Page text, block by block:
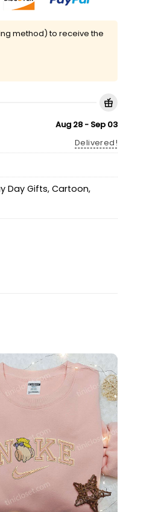
method) to receive the
Aug 28 - Sep 03
Delivered!
Day Gifts, Cartoon,